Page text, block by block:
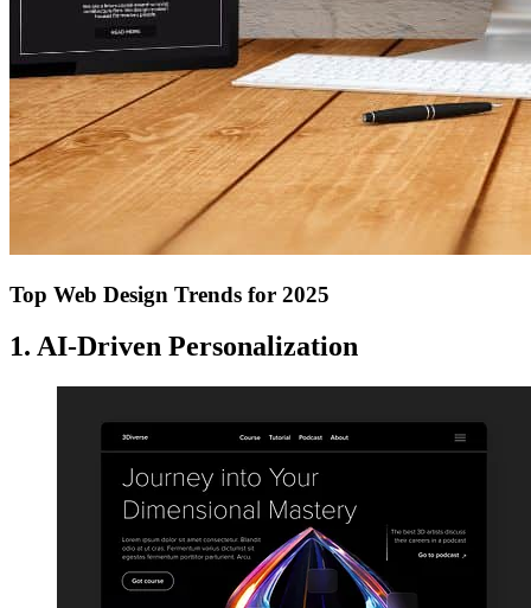
Top Web Design Trends for 2025
1. AI-Driven Personalization